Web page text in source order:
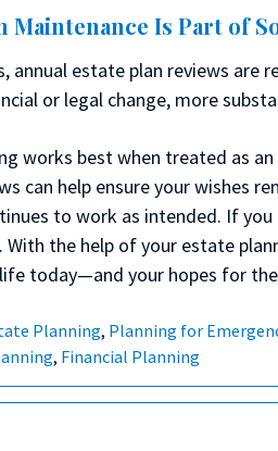
Maintenance Is Part of
annual estate plan reviews
or legal change, more
works best when treated as
can help ensure your wishes
to work as intended. If
With the help of your estate
today—and your hopes for
Planning, Planning for
, Financial Planning